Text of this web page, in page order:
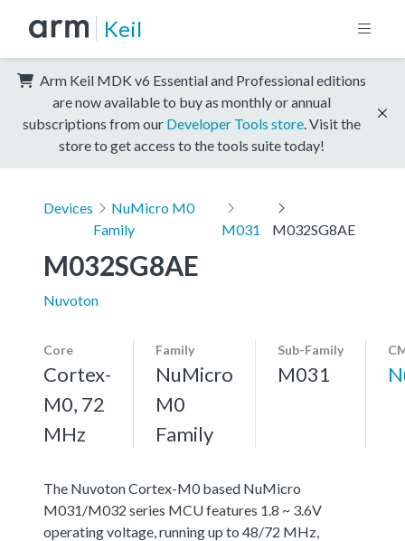
Keil
Arm Keil MDK v6 Essential and Professional editions
are now available to buy as monthly or annual
subscriptions from our Developer Tools store . Visit the
store to get access to the tools suite today!
Devices
NuMicro M0
Family
M031 M032SG8AE
M032SG8AE
Nuvoton
Core
Cortex-
M0, 72
MHz
Family
NuMicro
M0
Family
Sub-Family
M031
The Nuvoton Cortex-M0 based NuMicro
M031/M032 series MCU features 1.8 ~ 3.6V
operating voltage, running up to 48/72 MHz,